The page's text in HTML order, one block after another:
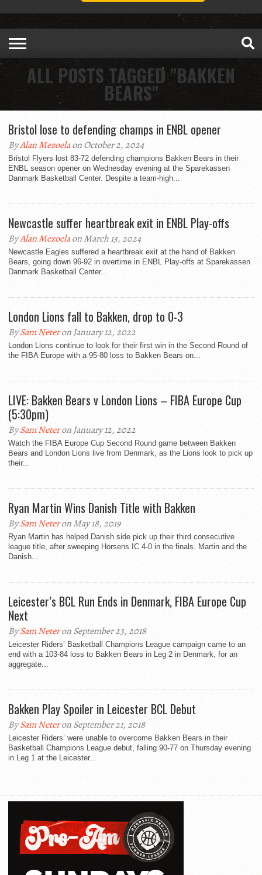
ALL POSTS TAGGED "BAKKEN
BEARS"
Bristol lose to defending champs in ENBL opener
ByAlan Mezoelaon October 2, 2024
Bristol Flyers lost 83-72 defending champions Bakken Bears in their
ENBL season opener on Wednesday evening at the Sparekassen
Danmark Basketball Center. Despite a team-high...
Newcastle suffer heartbreak exit in ENBL Play-offs
ByAlan Mezoelaon March 13, 2024
Newcastle Eagles suffered a heartbreak exit at the hand of Bakken
Bears, going down 96-92 in overtime in ENBL Play-offs at Sparekassen
Danmark Basketball Center...
London Lions fall to Bakken, drop to 0-3
BySam Neteron January 12, 2022
London Lions continue to look for their first win in the Second Round of
the FIBA Europe with a 95-80 loss to Bakken Bears on...
LIVE: Bakken Bears v London Lions – FIBA Europe Cup
(5:30pm)
BySam Neteron January 12, 2022
Watch the FIBA Europe Cup Second Round game between Bakken
Bears and London Lions live from Denmark, as the Lions look to pick up
their...
Ryan Martin Wins Danish Title with Bakken
BySam Neteron May 18, 2019
Ryan Martin has helped Danish side pick up their third consecutive
league title, after sweeping Horsens IC 4-0 in the finals. Martin and the
Danish...
Leicester’s BCL Run Ends in Denmark, FIBA Europe Cup
Next
BySam Neteron September 23, 2018
Leicester Riders’ Basketball Champions League campaign came to an
end with a 103-84 loss to Bakken Bears in Leg 2 in Denmark, for an
aggregate...
Bakken Play Spoiler in Leicester BCL Debut
BySam Neteron September 21, 2018
Leicester Riders’ were unable to overcome Bakken Bears in their
Basketball Champions League debut, falling 90-77 on Thursday evening
in Leg 1 at the Leicester...